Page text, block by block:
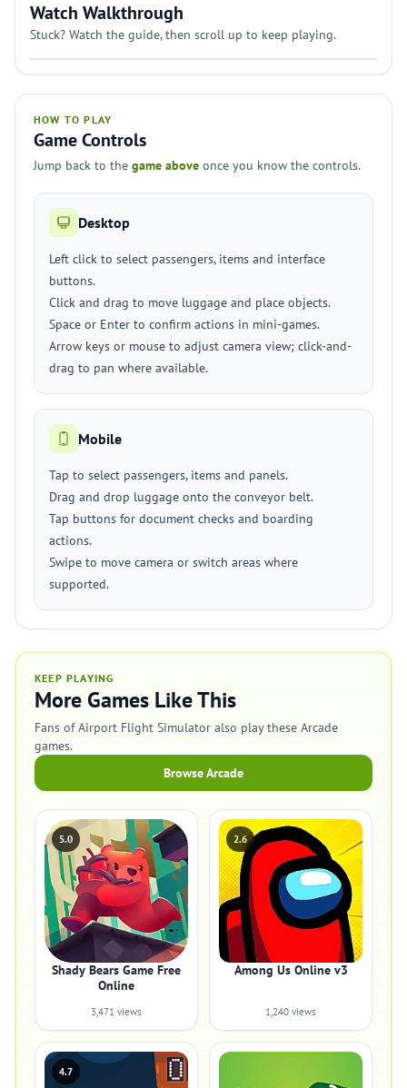
Watch Walkthrough
Stuck? Watch the guide, then scroll up to keep playing.
HOW TO PLAY
Game Controls
Jump back to the game above once you know the controls.
Desktop
Left click to select passengers, items and interface
buttons.
Click and drag to move luggage and place objects.
Space or Enter to confirm actions in mini-games.
Arrow keys or mouse to adjust camera view; click-and-
drag to pan where available.
Mobile
Tap to select passengers, items and panels.
Drag and drop luggage onto the conveyor belt.
Tap buttons for document checks and boarding
actions.
Swipe to move camera or switch areas where
supported.
KEEP PLAYING
More Games Like This
Fans of Airport Flight Simulator also play these Arcade
games.
Browse Arcade
5.0
Shady Bears Game Free
Online
3,471 views
2.6
Among Us Online v3
1,240 views
4.7